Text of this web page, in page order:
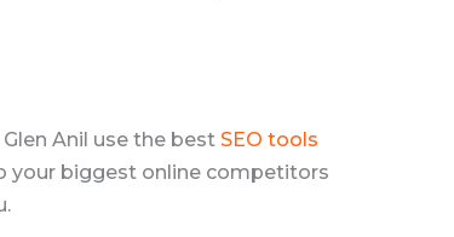
Anil use the best SEO tools
your biggest online competitors